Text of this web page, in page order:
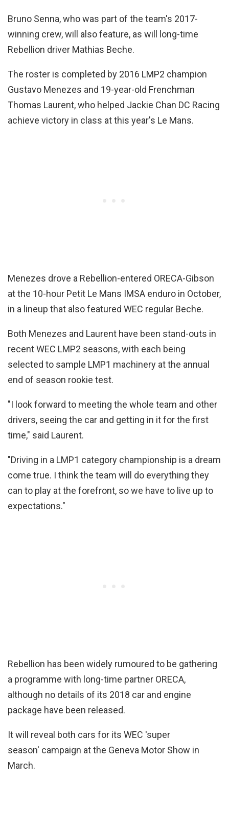
Bruno Senna, who was part of the team's 2017-
winning crew, will also feature, as will long-time
Rebellion driver Mathias Beche.
The roster is completed by 2016 LMP2 champion
Gustavo Menezes and 19-year-old Frenchman
Thomas Laurent, who helped Jackie Chan DC Racing
achieve victory in class at this year's Le Mans.
Menezes drove a Rebellion-entered ORECA-Gibson
at the 10-hour Petit Le Mans IMSA enduro in October,
in a lineup that also featured WEC regular Beche.
Both Menezes and Laurent have been stand-outs in
recent WEC LMP2 seasons, with each being
selected to sample LMP1 machinery at the annual
end of season rookie test.
"I look forward to meeting the whole team and other
drivers, seeing the car and getting in it for the first
time," said Laurent.
"Driving in a LMP1 category championship is a dream
come true. I think the team will do everything they
can to play at the forefront, so we have to live up to
expectations."
Rebellion has been widely rumoured to be gathering
a programme with long-time partner ORECA,
although no details of its 2018 car and engine
package have been released.
It will reveal both cars for its WEC 'super
season' campaign at the Geneva Motor Show in
March.